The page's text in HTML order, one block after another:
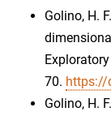
Golino, H.
70. https://
Golino, H.